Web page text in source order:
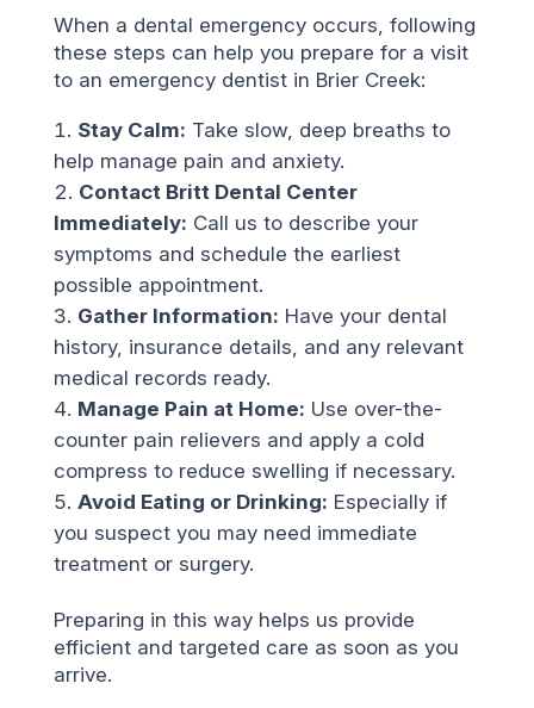
When a dental emergency occurs, following
these steps can help you prepare for a visit
to an emergency dentist in Brier Creek:
Stay Calm: Take slow, deep breaths to
help manage pain and anxiety.
Contact Britt Dental Center
Immediately: Call us to describe your
symptoms and schedule the earliest
possible appointment.
Gather Information: Have your dental
history, insurance details, and any relevant
medical records ready.
Manage Pain at Home: Use over-the-
counter pain relievers and apply a cold
compress to reduce swelling if necessary.
Avoid Eating or Drinking: Especially if
you suspect you may need immediate
treatment or surgery.
Preparing in this way helps us provide
efficient and targeted care as soon as you
arrive.